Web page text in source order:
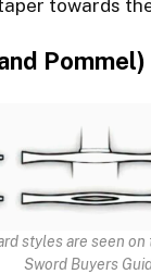
towards
Pommel)
styles are seen on
Sword Buyers